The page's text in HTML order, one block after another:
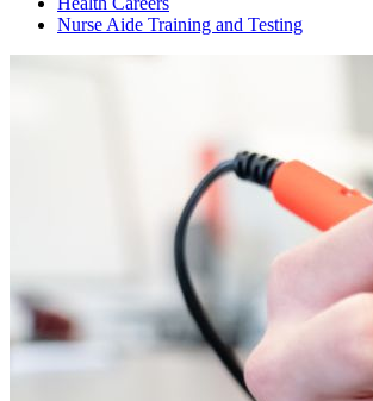
Nurse Aide Training and Testing